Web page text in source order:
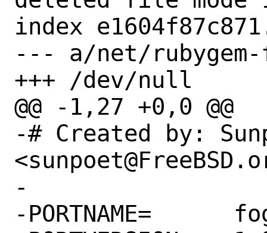
index
--- a/net/rubygem-
+++ /dev/null
@@ -1,27 +0,0 @@
-# Created by:
-
-PORTNAME=	fog-google